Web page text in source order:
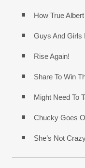
How True Albert
Guys And Girls
Rise Again!
Share To Win
Might Need To
Chucky Goes
She’s Not